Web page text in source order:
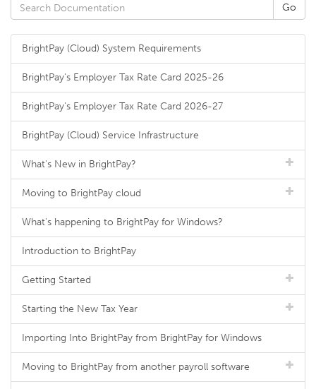
BrightPay (Cloud) System Requirements
BrightPay's Employer Tax Rate Card 2025-26
BrightPay's Employer Tax Rate Card 2026-27
BrightPay (Cloud) Service Infrastructure
What's New in BrightPay?
Moving to BrightPay cloud
What's happening to BrightPay for Windows?
Introduction to BrightPay
Getting Started
Starting the New Tax Year
Importing Into BrightPay from BrightPay for Windows
Moving to BrightPay from another payroll software